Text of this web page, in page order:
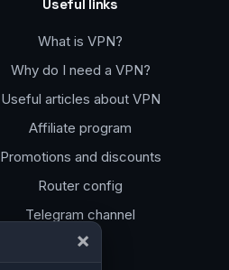
Useful links
What is VPN?
Why do I need a VPN?
Useful articles about VPN
Affiliate program
Promotions and discounts
Router config
Telegram channel
×